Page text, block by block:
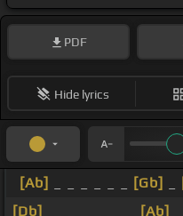
PDF
Hide lyrics
[Ab] [Gb]
[Db]
[Ab]